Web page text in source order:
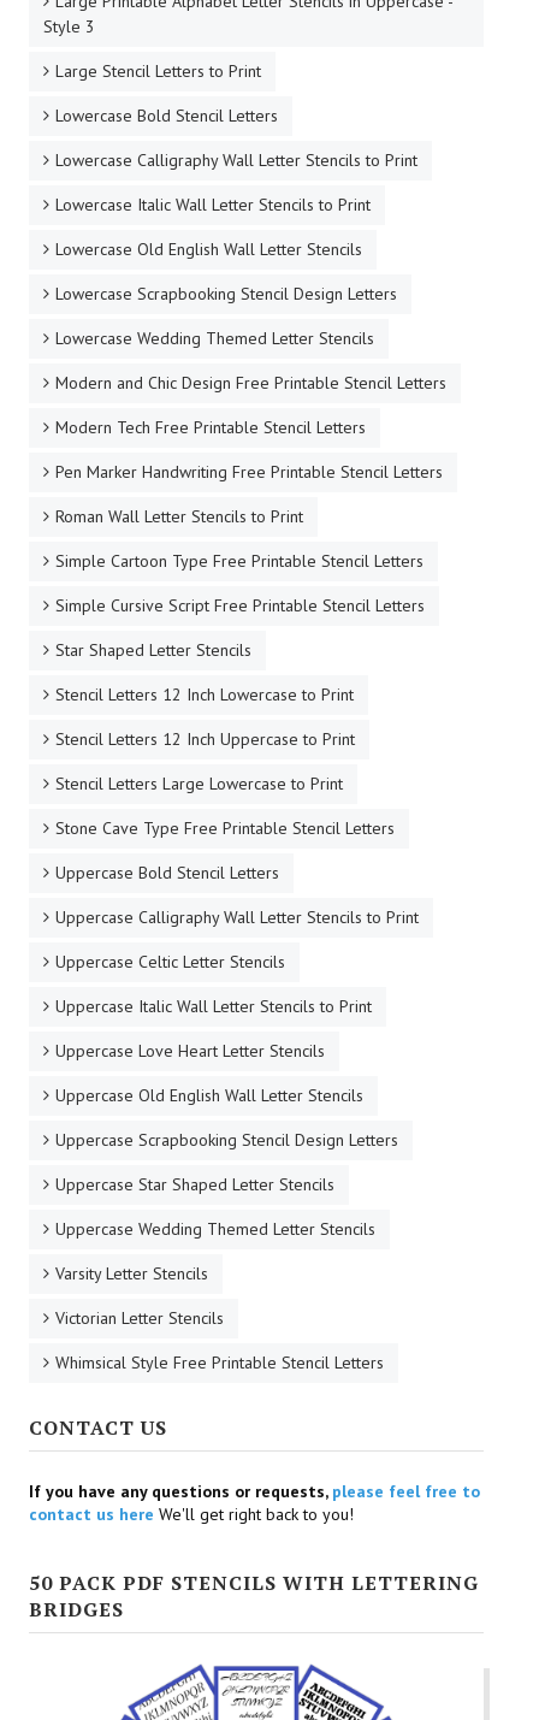
Style 3
Large Stencil Letters to Print
Lowercase Bold Stencil Letters
Lowercase Calligraphy Wall Letter Stencils to Print
Lowercase Italic Wall Letter Stencils to Print
Lowercase Old English Wall Letter Stencils
Lowercase Scrapbooking Stencil Design Letters
Lowercase Wedding Themed Letter Stencils
Modern and Chic Design Free Printable Stencil Letters
Modern Tech Free Printable Stencil Letters
Pen Marker Handwriting Free Printable Stencil Letters
Roman Wall Letter Stencils to Print
Simple Cartoon Type Free Printable Stencil Letters
Simple Cursive Script Free Printable Stencil Letters
Star Shaped Letter Stencils
Stencil Letters 12 Inch Lowercase to Print
Stencil Letters 12 Inch Uppercase to Print
Stencil Letters Large Lowercase to Print
Stone Cave Type Free Printable Stencil Letters
Uppercase Bold Stencil Letters
Uppercase Calligraphy Wall Letter Stencils to Print
Uppercase Celtic Letter Stencils
Uppercase Italic Wall Letter Stencils to Print
Uppercase Love Heart Letter Stencils
Uppercase Old English Wall Letter Stencils
Uppercase Scrapbooking Stencil Design Letters
Uppercase Star Shaped Letter Stencils
Uppercase Wedding Themed Letter Stencils
Varsity Letter Stencils
Victorian Letter Stencils
Whimsical Style Free Printable Stencil Letters
CONTACT US
If you have any questions or requests, please feel free to
contact us here We'll get right back to you!
50 PACK PDF STENCILS WITH LETTERING
BRIDGES